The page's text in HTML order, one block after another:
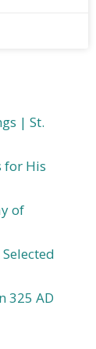
| St.
for His
of
325 AD